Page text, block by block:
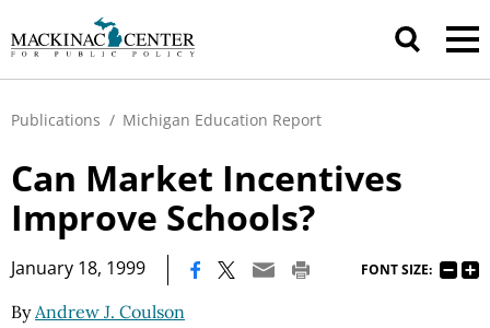
Publications / Michigan Education Report
Can Market Incentives
Improve Schools?
January 18, 1999 FONT SIZE:
ByAndrew J. Coulson